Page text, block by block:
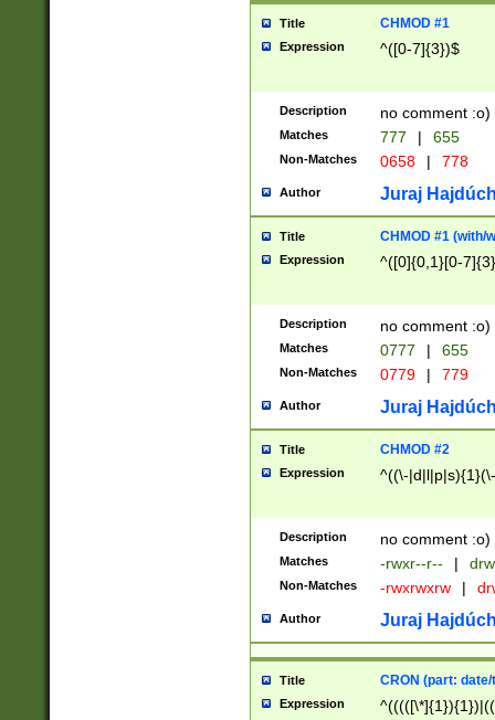
Title CHMOD #1
Expression ^([0-7]{3})$
Description no comment :o)
Matches 777 | 655
Non-Matches 0658 | 778
Author Juraj
Title CHMOD #1 (with/
Expression ^([0]{0,1}[0-
Description no comment :o)
Matches 0777 | 655
Non-Matches 0779 | 779
Author Juraj
Title CHMOD #2
Expression ^((\-
Description no comment :o)
Matches -rwxr--r-- |
Non-Matches -rwxrwxrw |
Author Juraj
Title CRON (part:
Expression